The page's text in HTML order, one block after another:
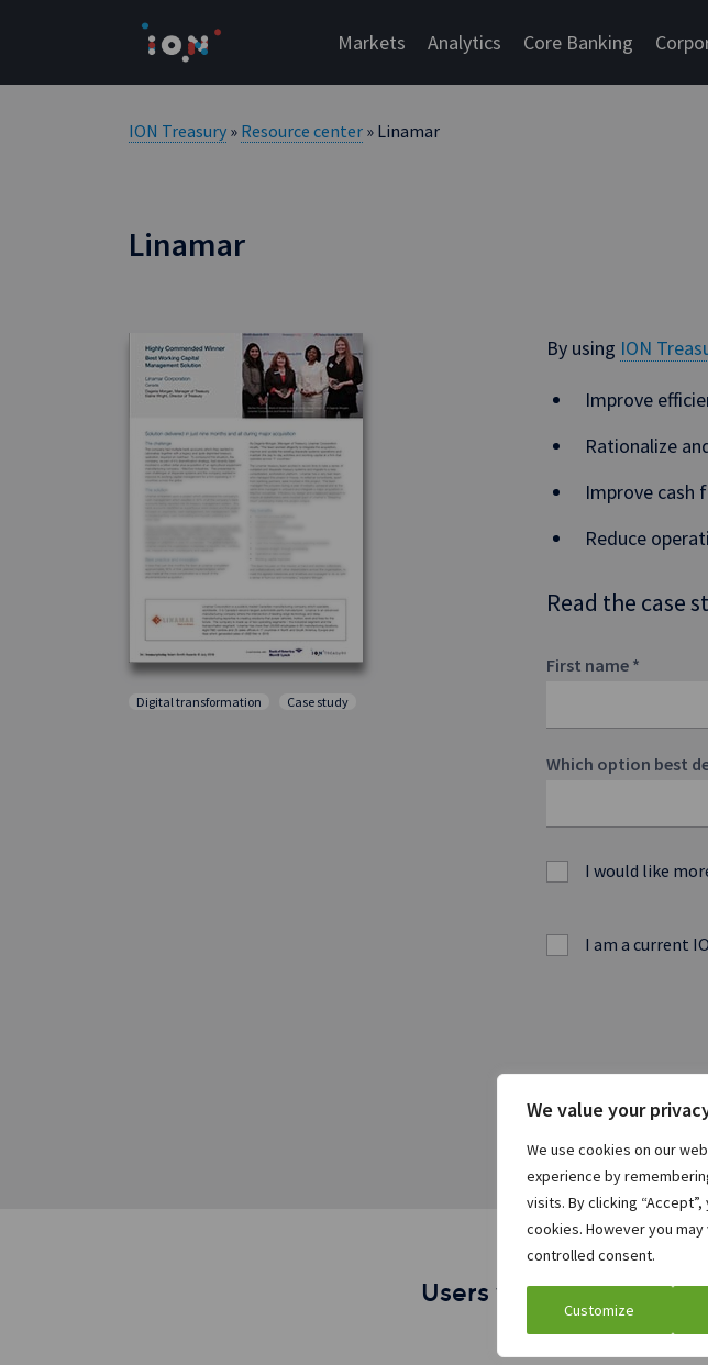
We value your
We use cookies on our
experience by
visits. By clicking
cookies. However you
controlled consent.
Customize
Markets Analytics Core Banking
ION Treasury » Resource center » Linamar
Linamar
Digital transformation Case study
By using ION
Improve
Rationalize
Improve cash
Reduce
Read the case
First name *
Which option best
I would like
I am a current
Users who viewed this